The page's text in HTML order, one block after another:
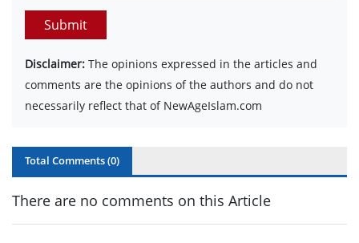
Submit
Disclaimer: The opinions expressed in the articles and
comments are the opinions of the authors and do not
necessarily reflect that of NewAgeIslam.com
Total Comments (0)
There are no comments on this Article